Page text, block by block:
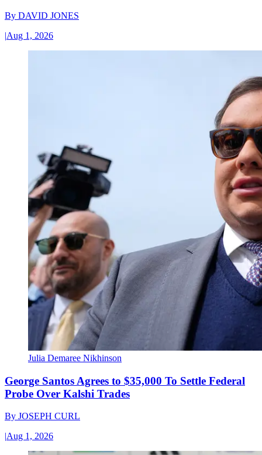
By DAVID JONES
|Aug 1, 2026
Julia Demaree Nikhinson
George Santos Agrees to $35,000 To Settle Federal
Probe Over Kalshi Trades
By JOSEPH CURL
|Aug 1, 2026